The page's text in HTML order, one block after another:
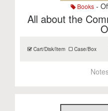
Books-
All about the
Cart/Disk/Item Case/Box